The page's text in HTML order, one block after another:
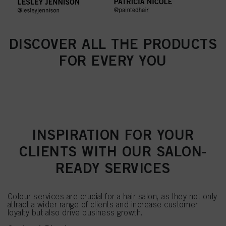
DISCOVER ALL THE PRODUCTS
FOR EVERY YOU
INSPIRATION FOR YOUR
CLIENTS WITH OUR SALON-
READY SERVICES
Colour services are crucial for a hair salon, as they not only
attract a wider range of clients and increase customer
loyalty but also drive business growth.